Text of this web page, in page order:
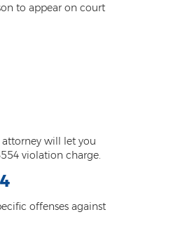
to appear on court
will let you
violation charge.
offenses against